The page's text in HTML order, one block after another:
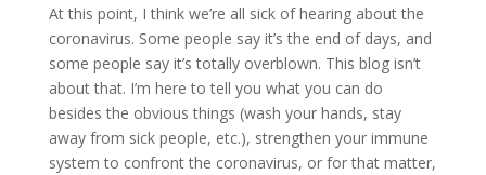
At this point, I think we’re all sick of hearing about the
coronavirus. Some people say it’s the end of days, and
some people say it’s totally overblown. This blog isn’t
about that. I’m here to tell you what you can do
besides the obvious things (wash your hands, stay
away from sick people, etc.), strengthen your immune
system to confront the coronavirus, or for that matter,